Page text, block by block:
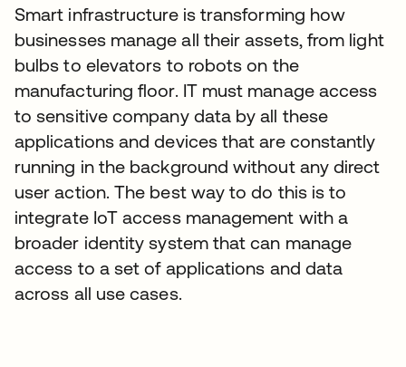
Smart infrastructure is transforming how
businesses manage all their assets, from light
bulbs to elevators to robots on the
manufacturing floor. IT must manage access
to sensitive company data by all these
applications and devices that are constantly
running in the background without any direct
user action. The best way to do this is to
integrate IoT access management with a
broader identity system that can manage
access to a set of applications and data
across all use cases.